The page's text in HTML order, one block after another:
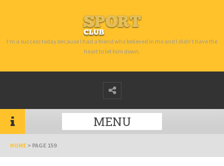
I’m a success today because I had a friend who believed in me and I didn’t have the
heart to let him down.
MENU
HOME > PAGE 159